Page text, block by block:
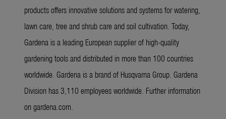
products offers innovative solutions and systems for watering,
lawn care, tree and shrub care and soil cultivation. Today,
Gardena is a leading European supplier of high-quality
gardening tools and distributed in more than 100 countries
worldwide. Gardena is a brand of Husqvarna Group. Gardena
Division has 3,110 employees worldwide. Further information
on gardena.com.